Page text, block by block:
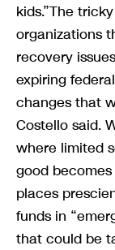
kids.”The
organizations
recovery
expiring
changes that
Costello said.
where limited
good
places
funds in
that could be